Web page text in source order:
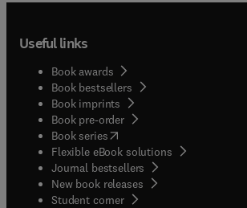
Useful links
Book awards
Book bestsellers
Book imprints
Book pre-order
Book series(opens in new tab/window
Flexible eBook solutions
Journal bestsellers
New book releases
Student corner( opens in new tab/window